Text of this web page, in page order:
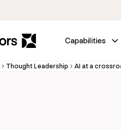
Capabilities
Thought Leadership AI at a